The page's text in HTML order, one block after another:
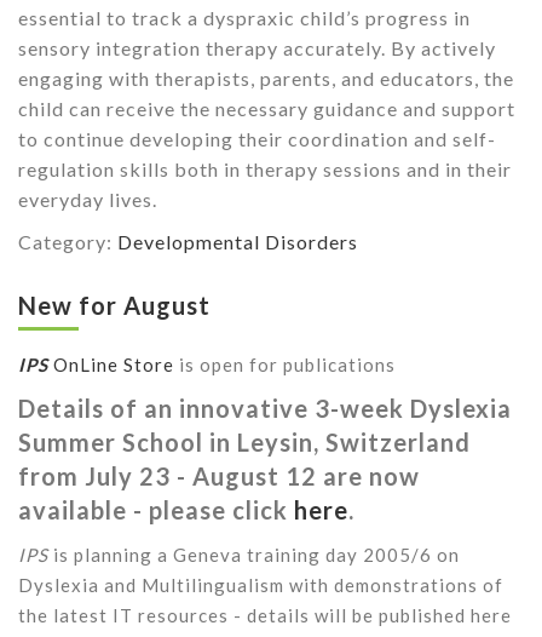
essential to track a dyspraxic child’s progress in
sensory integration therapy accurately. By actively
engaging with therapists, parents, and educators, the
child can receive the necessary guidance and support
to continue developing their coordination and self-
regulation skills both in therapy sessions and in their
everyday lives.
Category: Developmental Disorders
New for August
IPSOnLine Store is open for publications
Details of an innovative 3-week Dyslexia
Summer School in Leysin, Switzerland
from July 23 - August 12 are now
available - please click here.
IPS is planning a Geneva training day 2005/6 on
Dyslexia and Multilingualism with demonstrations of
the latest IT resources - details will be published here